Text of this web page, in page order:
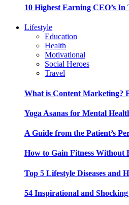
10 Highest Earning CEO’s In
Lifestyle
Education
Health
Motivational
Social Heroes
Travel
What is Content Marketing?
Yoga Asanas for Mental
A Guide from the Patient’s
How to Gain Fitness Without
Top 5 Lifestyle Diseases and
54 Inspirational and